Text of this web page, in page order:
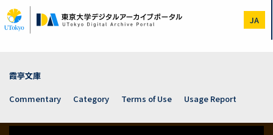
to
main
JA
霞亭文庫
Commentary
Category Terms of Use Usage Report